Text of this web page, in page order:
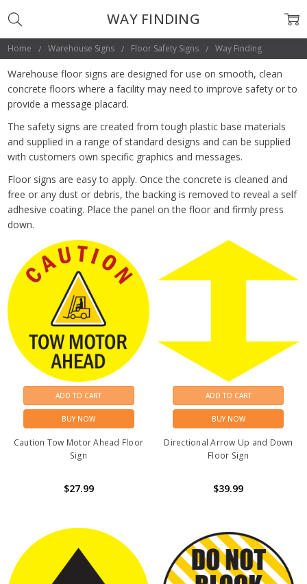
Home Warehouse Signs Floor Safety Signs Way Finding
Warehouse floor signs are designed for use on smooth, clean
concrete floors where a facility may need to improve safety or to
provide a message placard.
The safety signs are created from tough plastic base materials
and supplied in a range of standard designs and can be supplied
with customers own specific graphics and messages.
Floor signs are easy to apply. Once the concrete is cleaned and
free or any dust or debris, the backing is removed to reveal a self
adhesive coating. Place the panel on the floor and firmly press
down.
WAY FINDING
ADD TO CART
BUY NOW
Caution Tow Motor Ahead Floor
Sign
$27.99
ADD TO CART
BUY NOW
Directional Arrow Up and Down
Floor Sign
$39.99